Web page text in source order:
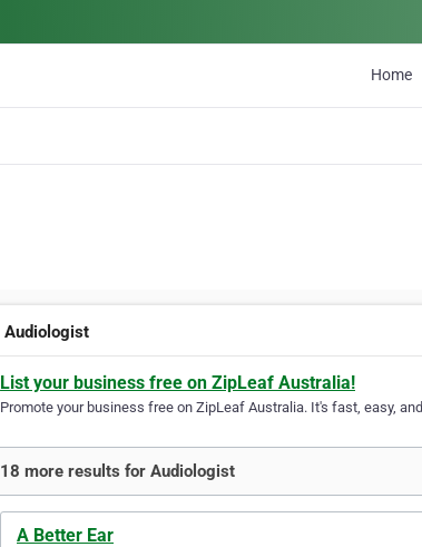
Home
Audiologist
List your business free on ZipLeaf Australia!
Promote your business free on ZipLeaf Australia. It's fast, easy,
18 more results for Audiologist
A Better Ear